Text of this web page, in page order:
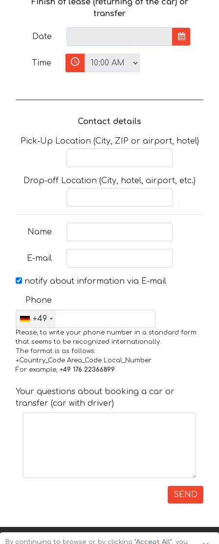
Finish of lease (returning of the car) or
transfer
Date
Time
Contact details
Pick-Up Location (City, ZIP or airport, hotel)
Drop-off Location (City, hotel, airport, etc.)
Name
E-mail
notify about information via E-mail
Phone
+49
Please, to write your phone number in a standard form
that seems to be recognized internationally.
The format is as follows:
+Country_Code Area_Code Local_Number
For example, +49 176 22366899
Your questions about booking a car or
transfer (car with driver)
SEND
By continuing to browse or by clicking "Accept All", you